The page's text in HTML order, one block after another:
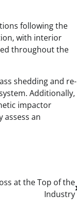
following the
with interior
throughout the
shedding and re-
Additionally,
impactor
assess an
at the Top of the
Industry